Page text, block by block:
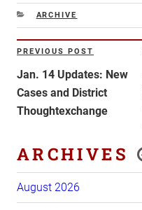
CATEGORIES
ARCHIVE
Post
Previous
Post
PREVIOUS POST
Jan. 14 Updates: New
Cases and District
Thoughtexchange
ARCHIVES
August 2026